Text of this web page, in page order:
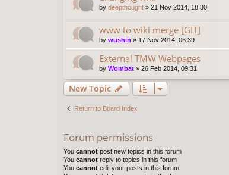
by deepthought » 21 Nov 2014, 18:30
www to wiki merge [GIT]
by wushin » 17 Nov 2014, 06:39
External TMW Webpages
by Wombat » 26 Feb 2014, 09:31
New Topic
Return to Board Index
Forum permissions
You cannot post new topics in this forum
You cannot reply to topics in this forum
You cannot edit your posts in this forum